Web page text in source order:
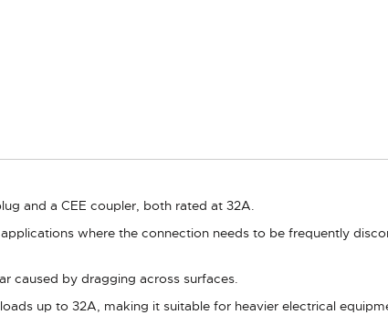
and a CEE coupler, both rated at 32A.
where the connection needs to be frequently
caused by dragging across surfaces.
up to 32A, making it suitable for heavier electrical